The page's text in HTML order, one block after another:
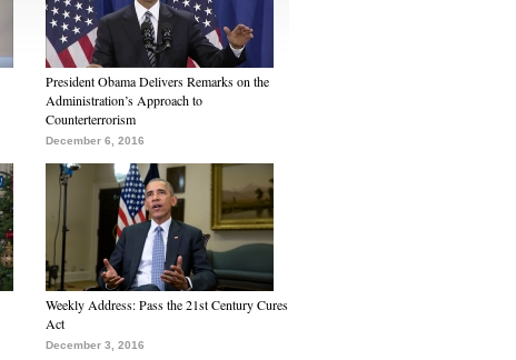
President Obama Delivers Remarks on the
Administration’s Approach to
Counterterrorism
December 6, 2016
Weekly Address: Pass the 21st Century Cures
Act
December 3, 2016